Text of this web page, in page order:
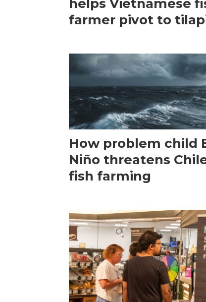
helps Vietnamese
farmer pivot to
How problem child
Niño threatens
fish farming